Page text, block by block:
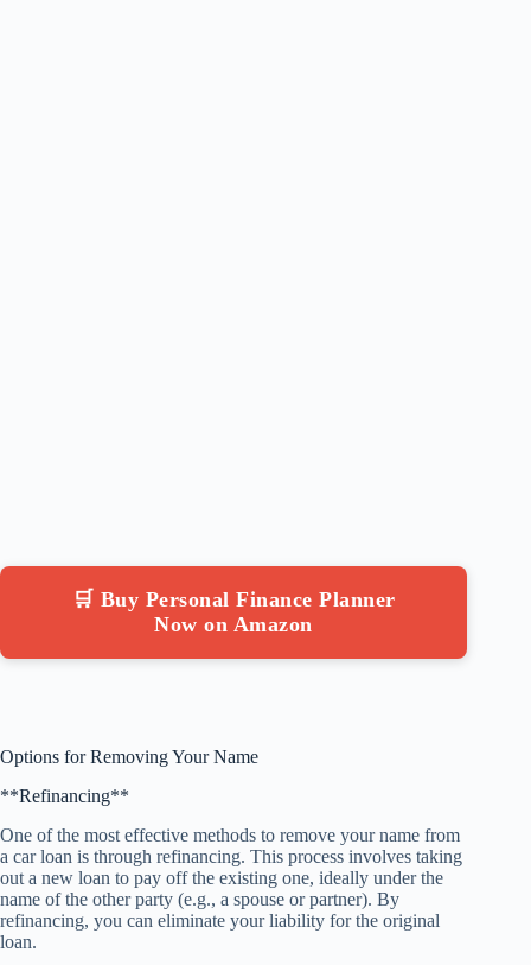
🛒 Buy Personal Finance Planner
Now on Amazon
Options for Removing Your Name
**Refinancing**
One of the most effective methods to remove your name from
a car loan is through refinancing. This process involves taking
out a new loan to pay off the existing one, ideally under the
name of the other party (e.g., a spouse or partner). By
refinancing, you can eliminate your liability for the original
loan.